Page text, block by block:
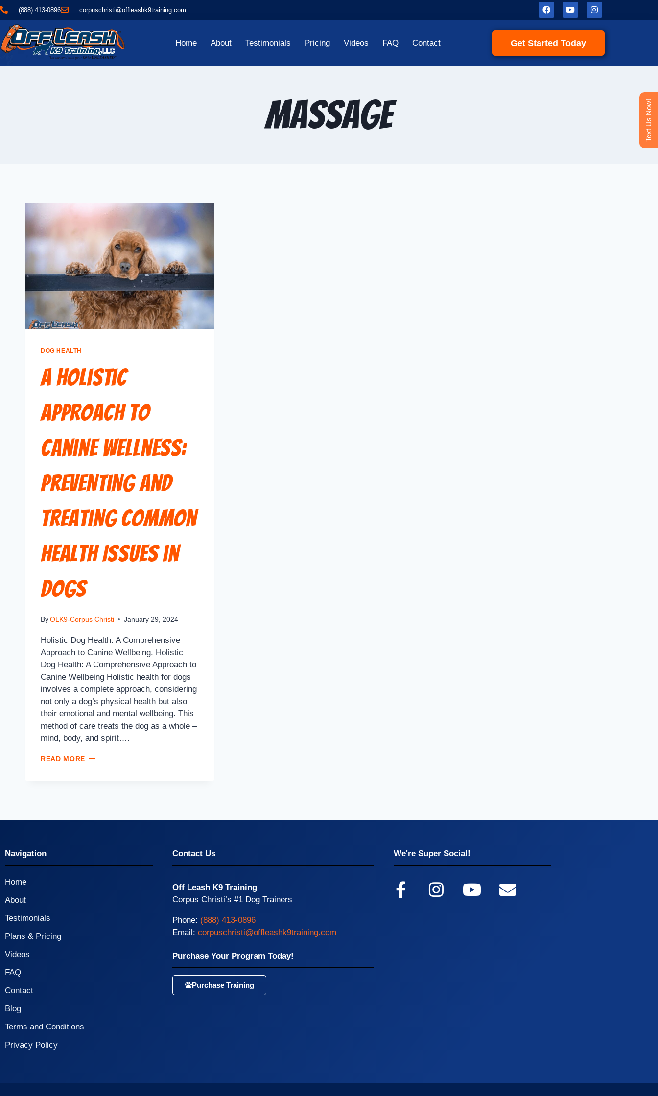
(888) 413-0896 corpuschristi@offleashk9training.com
Home About Testimonials Pricing Videos FAQ Contact Get Started Today
massage
DOG HEALTH
A Holistic
Approach to
Canine Wellness:
Preventing and
Treating Common
Health Issues in
Dogs
By OLK9-Corpus Christi January 29, 2024
Holistic Dog Health: A Comprehensive
Approach to Canine Wellbeing. Holistic
Dog Health: A Comprehensive Approach to
Canine Wellbeing Holistic health for dogs
involves a complete approach, considering
not only a dog’s physical health but also
their emotional and mental wellbeing. This
method of care treats the dog as a whole –
mind, body, and spirit….
READ MORE
Navigation
Home
About
Testimonials
Plans & Pricing
Videos
FAQ
Contact
Blog
Terms and Conditions
Privacy Policy
Contact Us
Off Leash K9 Training
Corpus Christi’s #1 Dog Trainers
Phone: (888) 413-0896
Email: corpuschristi@offleashk9training.com
Purchase Your Program Today!
Purchase Training
We're Super Social!
Text Us Now!